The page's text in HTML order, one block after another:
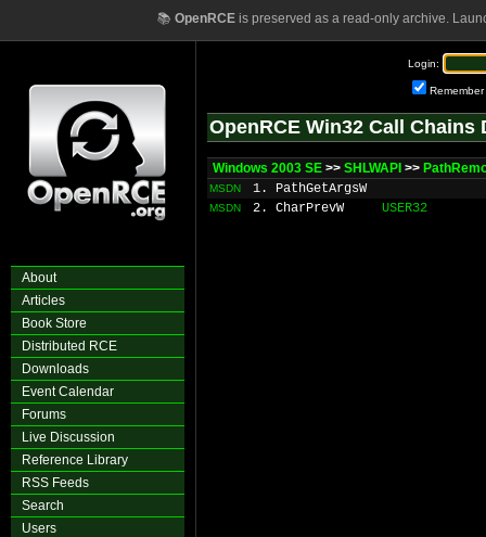
📚 OpenRCEis preserved as a read-only archive.
About
Articles
Book Store
Distributed RCE
Downloads
Event Calendar
Forums
Live Discussion
Reference Library
RSS Feeds
Search
Users
Login:
Remember
OpenRCE Win32 Call Chains
Windows 2003 SE >> SHLWAPI >>
MSDN 1. PathGetArgsW
MSDN 2. CharPrevW USER32